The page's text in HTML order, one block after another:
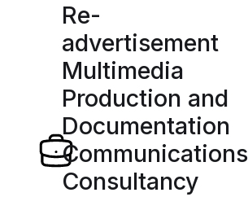
Re-
advertisement
Multimedia
Production and
Documentation
Communications
Consultancy